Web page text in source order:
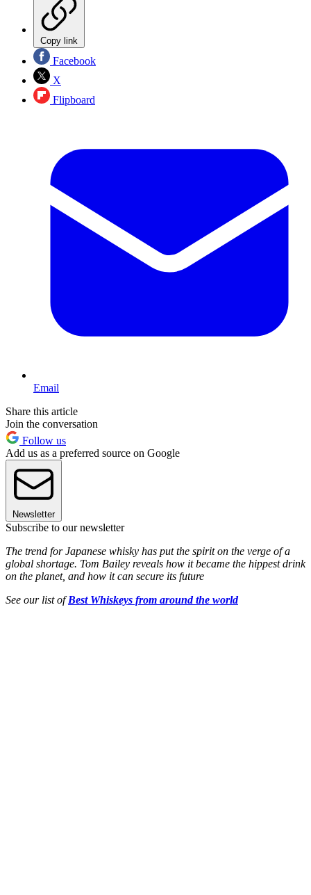
Copy link
Facebook
X
Flipboard
Email
Share this article
Join the conversation
Follow us
Add us as a preferred source on Google
Newsletter
Subscribe to our newsletter
The trend for Japanese whisky has put the spirit on the verge of a
global shortage. Tom Bailey reveals how it became the hippest drink
on the planet, and how it can secure its future
See our list ofBest Whiskeys from around the world